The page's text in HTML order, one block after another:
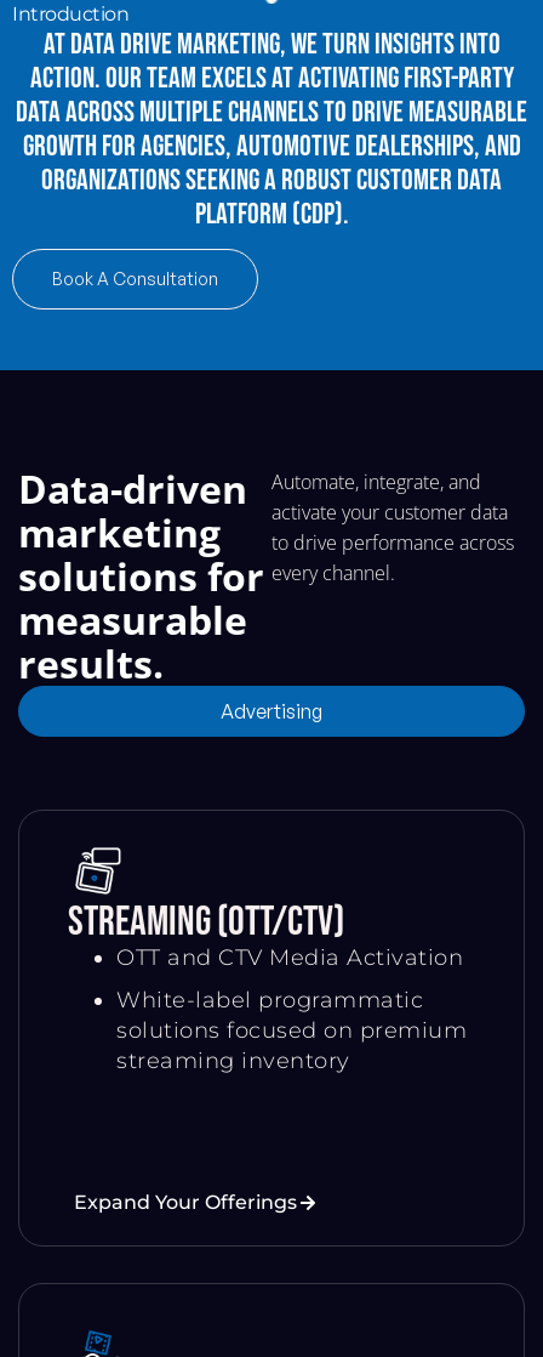
Introduction
At Data Drive Marketing, we turn insights into
action. Our team excels at activating first-party
data across multiple channels to drive measurable
growth for agencies, automotive dealerships, and
organizations seeking a robust Customer Data
Platform (CDP).
Book A Consultation
Data-driven
marketing
solutions for
measurable
results.
Automate, integrate, and
activate your customer data
to drive performance across
every channel.
Advertising
Streaming (OTT/CTV)
OTT and CTV Media Activation
White-label programmatic
solutions focused on premium
streaming inventory
Expand Your Offerings